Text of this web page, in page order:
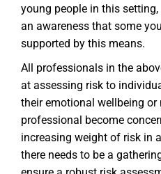
young people in this setting,
an awareness that some
supported by this means.
All professionals in the
at assessing risk to
their emotional wellbeing
professional become
increasing weight of risk in
there needs to be a